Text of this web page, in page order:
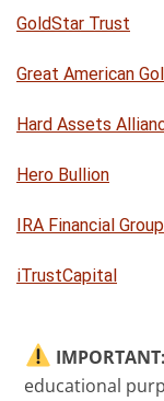
GoldStar Trust
Great American
Hard Assets
Hero Bullion
IRA Financial Group
iTrustCapital
IMPORTANT:
educational